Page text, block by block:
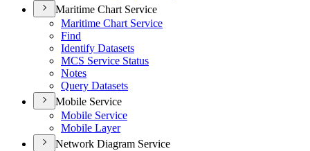
Maritime Chart Service
Maritime Chart Service
Find
Identify Datasets
MCS Service Status
Notes
Query Datasets
Mobile Service
Mobile Service
Mobile Layer
Network Diagram Service